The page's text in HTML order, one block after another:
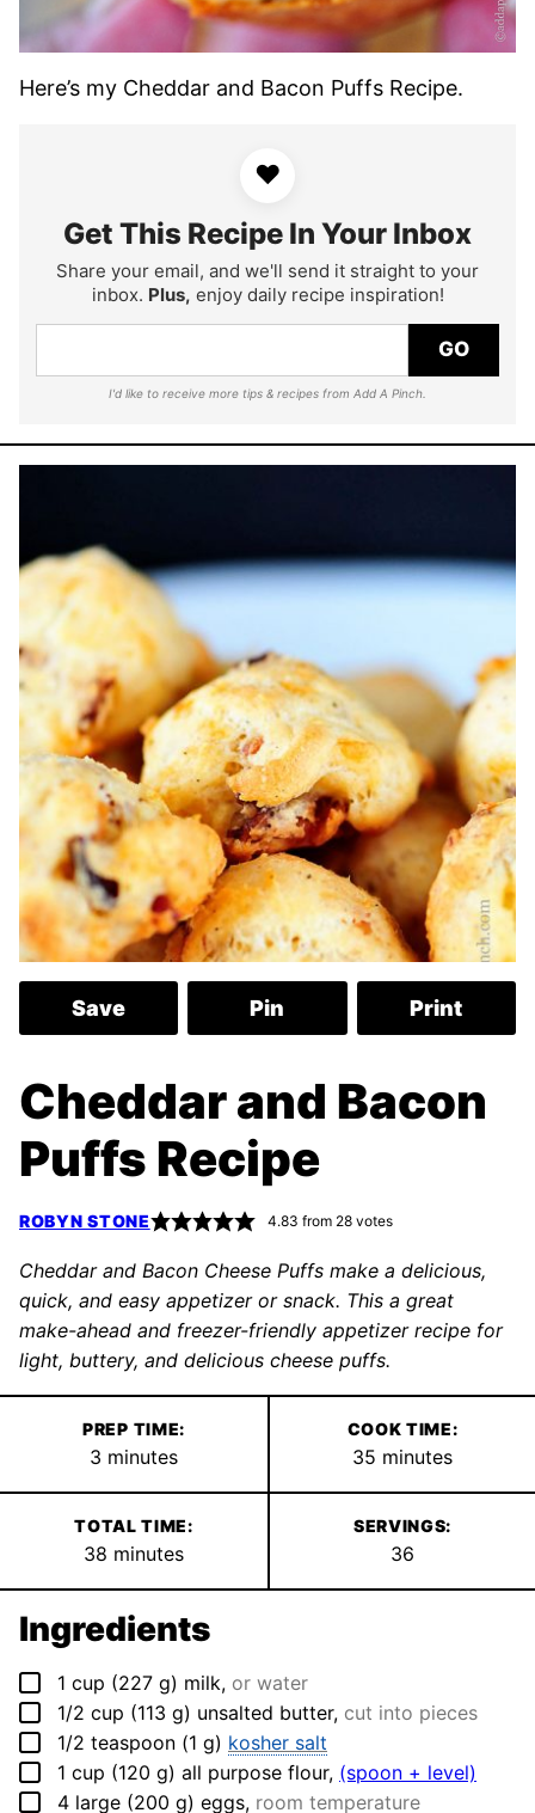
Here’s my Cheddar and Bacon Puffs Recipe.
♥
Get This Recipe In Your Inbox
Share your email, and we'll send it straight to your
inbox. Plus, enjoy daily recipe inspiration!
GO
I'd like to receive more tips & recipes from Add A Pinch.
Save Pin Print
Cheddar and Bacon
Puffs Recipe
ROBYN STONE 4.83 from 28votes
Cheddar and Bacon Cheese Puffs make a delicious,
quick, and easy appetizer or snack. This a great
make-ahead and freezer-friendly appetizer recipe for
light, buttery, and delicious cheese puffs.
PREP TIME:
3 minutes
minutes
COOK TIME:
35 minutes
minutes
TOTAL TIME:
38 minutes
minutes
SERVINGS:
36
Ingredients
▢
1 cup (227 g) milk, or water
▢
1/2 cup (113 g) unsalted butter, cut into pieces
▢
1/2 teaspoon (1 g) kosher salt
▢
1 cup (120 g) all purpose flour, (spoon + level)
▢
4 large (200 g) eggs, room temperature